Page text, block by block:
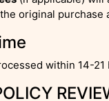
original purchase
within 14-